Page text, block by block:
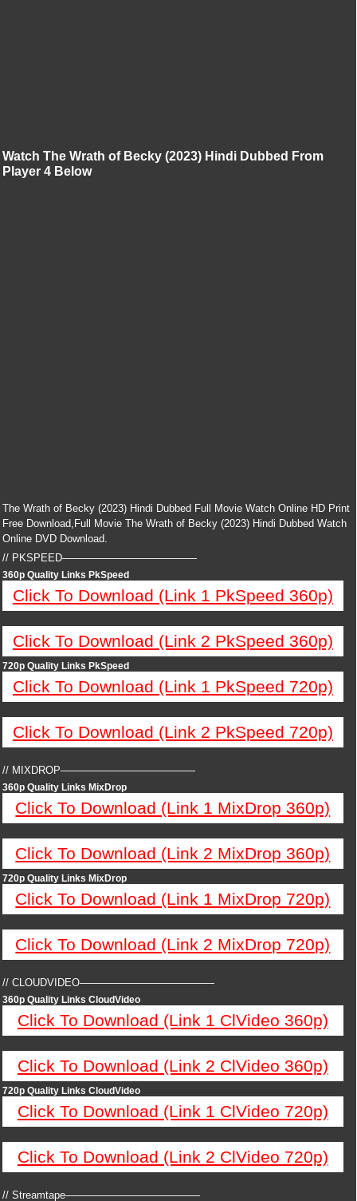
Watch The Wrath of Becky (2023) Hindi Dubbed From
Player 4 Below
The Wrath of Becky (2023) Hindi Dubbed Full Movie Watch Online HD Print
Free Download,Full Movie The Wrath of Becky (2023) Hindi Dubbed Watch
Online DVD Download.
// PKSPEED—————————————
360p Quality Links PkSpeed
Click To Download (Link 1 PkSpeed 360p)
Click To Download (Link 2 PkSpeed 360p)
720p Quality Links PkSpeed
Click To Download (Link 1 PkSpeed 720p)
Click To Download (Link 2 PkSpeed 720p)
// MIXDROP—————————————
360p Quality Links MixDrop
Click To Download (Link 1 MixDrop 360p)
Click To Download (Link 2 MixDrop 360p)
720p Quality Links MixDrop
Click To Download (Link 1 MixDrop 720p)
Click To Download (Link 2 MixDrop 720p)
// CLOUDVIDEO—————————————
360p Quality Links CloudVideo
Click To Download (Link 1 ClVideo 360p)
Click To Download (Link 2 ClVideo 360p)
720p Quality Links CloudVideo
Click To Download (Link 1 ClVideo 720p)
Click To Download (Link 2 ClVideo 720p)
// Streamtape—————————————